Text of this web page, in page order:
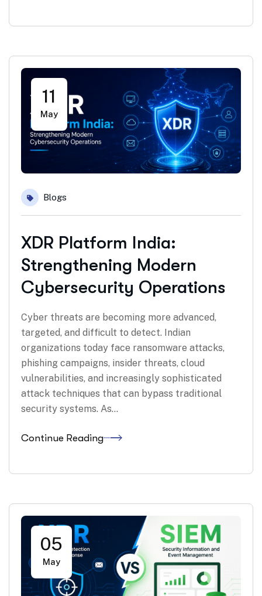
11
May
Blogs
XDR Platform India:
Strengthening Modern
Cybersecurity Operations
Cyber threats are becoming more advanced,
targeted, and difficult to detect. Indian
organizations today face ransomware attacks,
phishing campaigns, insider threats, cloud
vulnerabilities, and increasingly sophisticated
attack techniques that can bypass traditional
security systems. As…
Continue Reading
05
May